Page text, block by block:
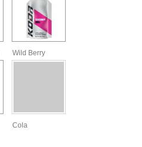
Wild Berry
Cola